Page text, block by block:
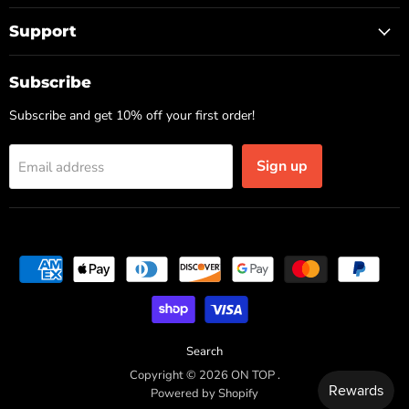
Support
Subscribe
Subscribe and get 10% off your first order!
Email address Sign up
Search
Copyright © 2026 ON TOP .
Powered by Shopify